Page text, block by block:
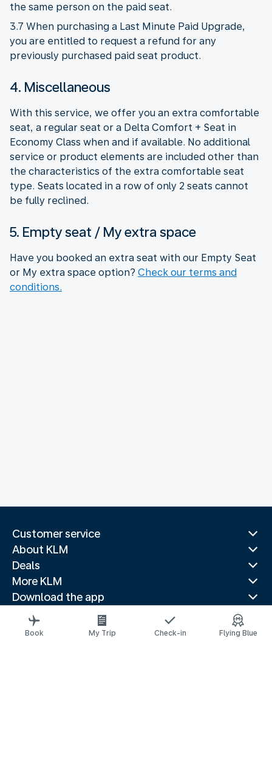
the same person on the paid seat.
3.7 When purchasing a Last Minute Paid Upgrade,
you are entitled to request a refund for any
previously purchased paid seat product.
4. Miscellaneous
With this service, we offer you an extra comfortable
seat, a regular seat or a Delta Comfort + Seat in
Economy Class when and if available. No additional
service or product elements are included other than
the characteristics of the extra comfortable seat
type. Seats located in a row of only 2 seats cannot
be fully reclined.
5. Empty seat / My extra space
Have you booked an extra seat with our Empty Seat
or My extra space option? Check our terms and
conditions.
Customer service
About KLM
Deals
More KLM
Download the app
Related websites
Travel guides
Book My Trip Check-in Flying Blue